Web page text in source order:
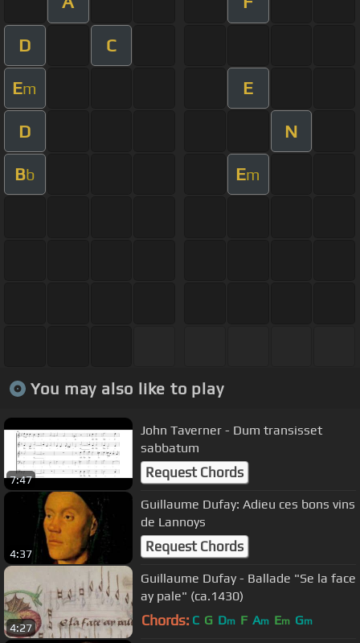
D C
Em E
D N
Bb Em
You may also like to play
7:47
John Taverner - Dum transisset
sabbatum
Request Chords
4:37
Guillaume Dufay: Adieu ces bons vins
de Lannoys
Request Chords
4:27
Guillaume Dufay - Ballade "Se la face
ay pale" (ca.1430)
Chords: C G Dm F Am Em Gm